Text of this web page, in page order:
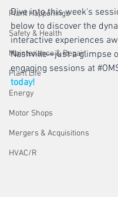
Plant Happenings
Safety & Health
Maintenance & Repair
Plant Life
Energy
Motor Shops
Mergers & Acquisitions
HVAC/R
Dive into this week's
below to discover the
interactive experiences
Nashville—just a glimpse
engaging sessions at
today!